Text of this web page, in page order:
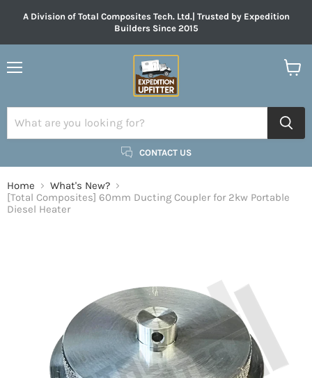
A Division of Total Composites Tech. Ltd.| Trusted by Expedition
Builders Since 2015
CONTACT US
Home
What's New?
[Total Composites] 60mm Ducting Coupler for 2kw Portable
Diesel Heater